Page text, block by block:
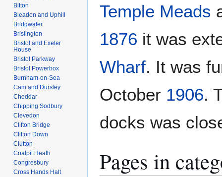
Temple Meads
1876 it was
Wharf. It was
October 1906.
docks was
Pages in
Bitton
Bleadon and Uphill
Bridgwater
Brislington
Bristol and Exeter
House
Bristol Parkway
Bristol Powerbox
Burnham-on-Sea
Cam and Dursley
Cheddar
Chipping Sodbury
Clevedon
Clifton Bridge
Clifton Down
Clutton
Coalpit Heath
Congresbury
Cross Hands Halt